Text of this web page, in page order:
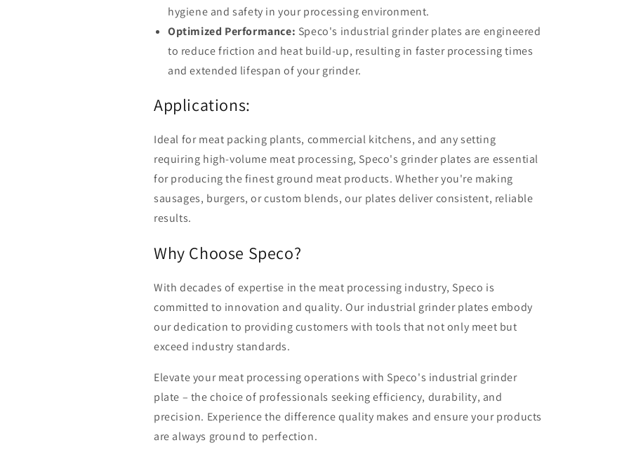
hygiene and safety in your processing environment.
Optimized Performance: Speco's industrial grinder plates are engineered
to reduce friction and heat build-up, resulting in faster processing times
and extended lifespan of your grinder.
Applications:
Ideal for meat packing plants, commercial kitchens, and any setting
requiring high-volume meat processing, Speco's grinder plates are essential
for producing the finest ground meat products. Whether you're making
sausages, burgers, or custom blends, our plates deliver consistent, reliable
results.
Why Choose Speco?
With decades of expertise in the meat processing industry, Speco is
committed to innovation and quality. Our industrial grinder plates embody
our dedication to providing customers with tools that not only meet but
exceed industry standards.
Elevate your meat processing operations with Speco's industrial grinder
plate – the choice of professionals seeking efficiency, durability, and
precision. Experience the difference quality makes and ensure your products
are always ground to perfection.